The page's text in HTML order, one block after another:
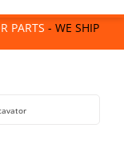
PARTS - WE SHIP